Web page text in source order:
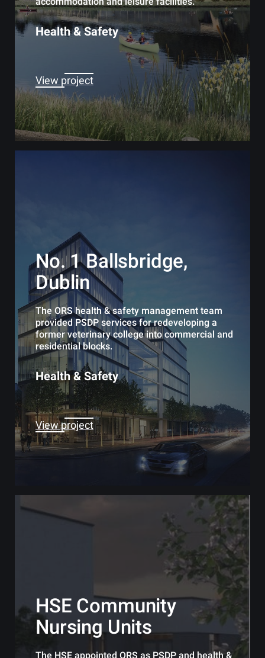
Health & Safety
View project
No. 1 Ballsbridge,
Dublin
The ORS health & safety management team
provided PSDP services for redeveloping a
former veterinary college into commercial and
residential blocks.
Health & Safety
View project
HSE Community
Nursing Units
The HSE appointed ORS as PSDP and health &